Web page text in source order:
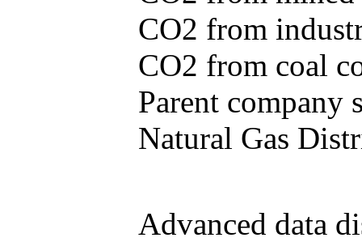
CO2 from
CO2 from coal
Parent company
Natural Gas
Advanced data